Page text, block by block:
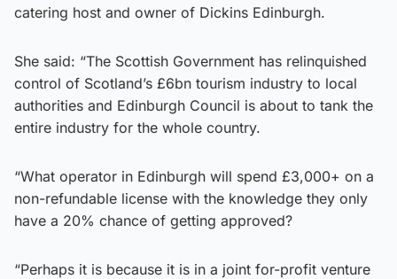
catering host and owner of Dickins Edinburgh.
She said: “The Scottish Government has relinquished
control of Scotland’s £6bn tourism industry to local
authorities and Edinburgh Council is about to tank the
entire industry for the whole country.
“What operator in Edinburgh will spend £3,000+ on a
non-refundable license with the knowledge they only
have a 20% chance of getting approved?
“Perhaps it is because it is in a joint for-profit venture